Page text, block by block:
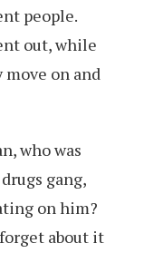
people.
out, while
on and
who was
gang,
on him?
about it